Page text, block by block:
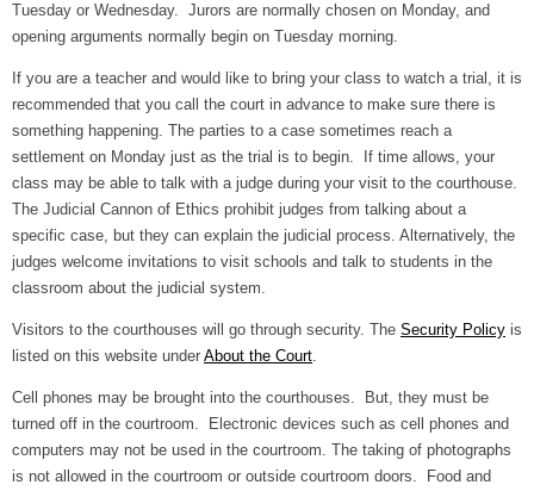
Tuesday or Wednesday. Jurors are normally chosen on Monday, and
opening arguments normally begin on Tuesday morning.
If you are a teacher and would like to bring your class to watch a trial, it is
recommended that you call the court in advance to make sure there is
something happening. The parties to a case sometimes reach a
settlement on Monday just as the trial is to begin. If time allows, your
class may be able to talk with a judge during your visit to the courthouse.
The Judicial Cannon of Ethics prohibit judges from talking about a
specific case, but they can explain the judicial process. Alternatively, the
judges welcome invitations to visit schools and talk to students in the
classroom about the judicial system.
Visitors to the courthouses will go through security. The Security Policy is
listed on this website under About the Court.
Cell phones may be brought into the courthouses. But, they must be
turned off in the courtroom. Electronic devices such as cell phones and
computers may not be used in the courtroom. The taking of photographs
is not allowed in the courtroom or outside courtroom doors. Food and